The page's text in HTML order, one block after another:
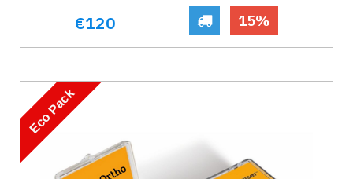
€120
15%
Eco Pack